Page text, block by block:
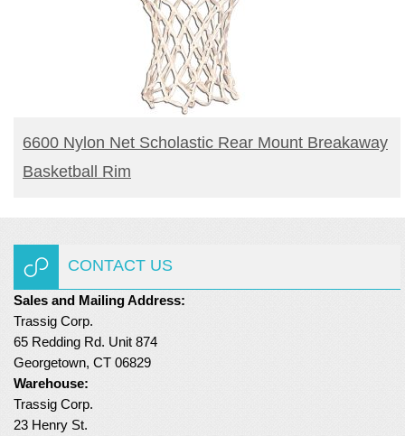
READ MORE
6600 Nylon Net Scholastic Rear Mount Breakaway
Basketball Rim
CONTACT US
Sales and Mailing Address:
Trassig Corp.
65 Redding Rd. Unit 874
Georgetown, CT 06829
Warehouse:
Trassig Corp.
23 Henry St.